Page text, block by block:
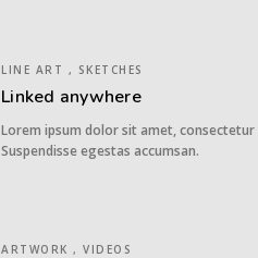
LINE ART , SKETCHES
Linked anywhere
Lorem ipsum dolor sit amet, consectetur
Suspendisse egestas accumsan.
ARTWORK , VIDEOS